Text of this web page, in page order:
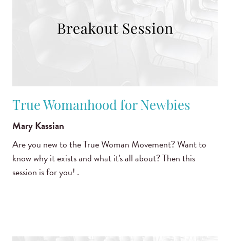
True Womanhood for Newbies
Mary Kassian
Are you new to the True Woman Movement? Want to
know why it exists and what it's all about? Then this
session is for you! .